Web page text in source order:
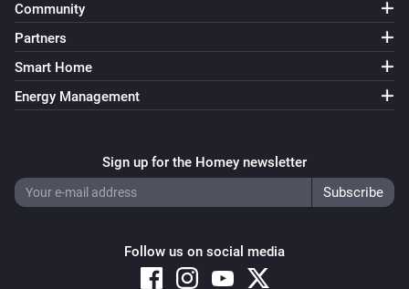
Community
Partners
Smart Home
Energy Management
Sign up for the Homey newsletter
Follow us on social media